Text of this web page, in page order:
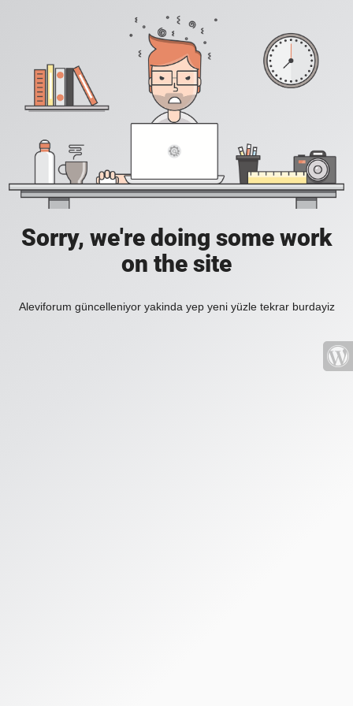
Sorry, we're doing some work
on the site
Aleviforum güncelleniyor yakinda yep yeni yüzle tekrar burdayiz